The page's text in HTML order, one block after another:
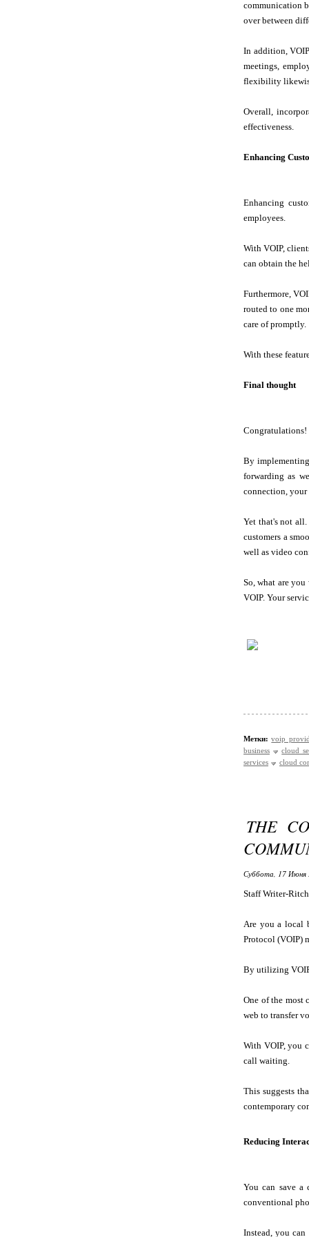
communication
over between
In addition,
meetings,
flexibility
Overall,
effectiveness.
Enhancing
Enhancing
employees.
With VOIP,
can obtain the
Furthermore,
routed to one
care of promptly.
With these
Final thought
Congratulations!
By
forwarding as
connection, your
Yet that's not
customers a
well as video
So, what are
VOIP. Your
Метки: voip
business
cloud
services
cloud
THE
Суббота, 17 Июня
Staff Writer-
Are you a local
Protocol (VOIP)
By utilizing
One of the most
web to transfer
With VOIP, you
call waiting.
This suggests
contemporary
Reducing
You can save a
conventional
Instead, you